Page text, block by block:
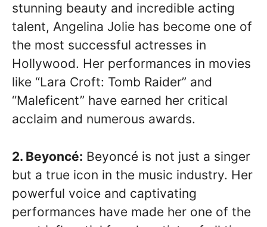
stunning beauty and incredible acting
talent, Angelina Jolie has become one of
the most successful actresses in
Hollywood. Her performances in movies
like “Lara Croft: Tomb Raider” and
“Maleficent” have earned her critical
acclaim and numerous awards.
2. Beyoncé: Beyoncé is not just a singer
but a true icon in the music industry. Her
powerful voice and captivating
performances have made her one of the